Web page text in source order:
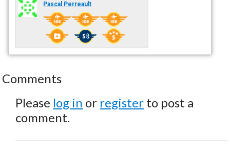
Pascal Perreault
Comments
Please log in or register to post a
comment.